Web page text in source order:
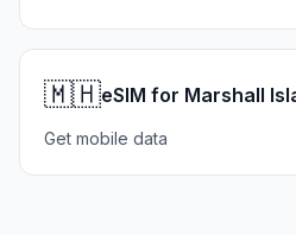
🇲🇭eSIM for Marshall
Get mobile data